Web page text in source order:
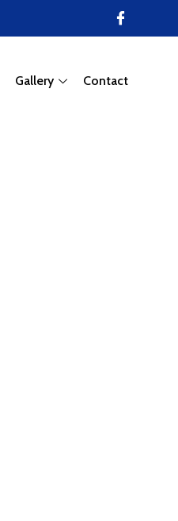
Gallery Contact